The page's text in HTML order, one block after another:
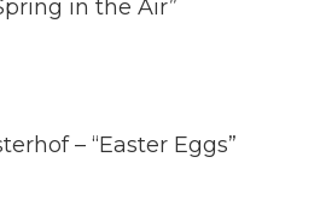
in the Air”
– “Easter Eggs”